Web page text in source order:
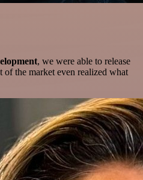
, we were able to release
of the market even realized what